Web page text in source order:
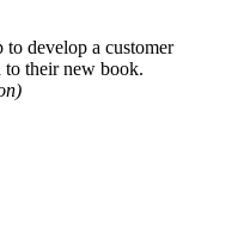
to develop a customer
their new book.